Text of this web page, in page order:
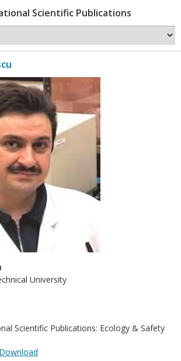
Scientific Publications
University
Scientific Publications: Ecology & Safety
Download